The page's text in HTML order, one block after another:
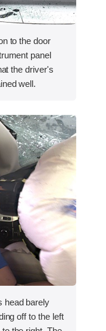
to the door
panel
the driver's
well.
head barely
off to the left